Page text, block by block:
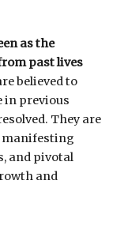
as the
past lives
believed to
in previous
They are
manifesting
and pivotal
and